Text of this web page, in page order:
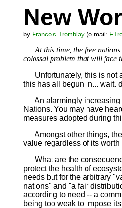
New
by Francois Tremblay (e-mail:
At this time, the free
colossal problem that will face
Unfortunately, this is not a
this has all begun in... wait,
An alarmingly increasing
Nations. You may have
measures adopted during
Amongst other things, the
value regardless of its
What are the
protect the health of
needs but for the arbitrary
nations" and "a fair
according to need -- a
being too weak to impose